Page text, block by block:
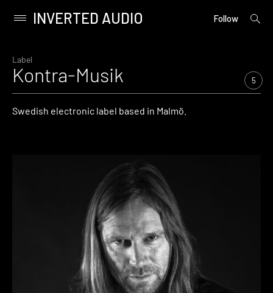
content
Primary
INVERTED AUDIO Follow
open
Label
Kontra-Musik 5
Swedish electronic label based in Malmö.